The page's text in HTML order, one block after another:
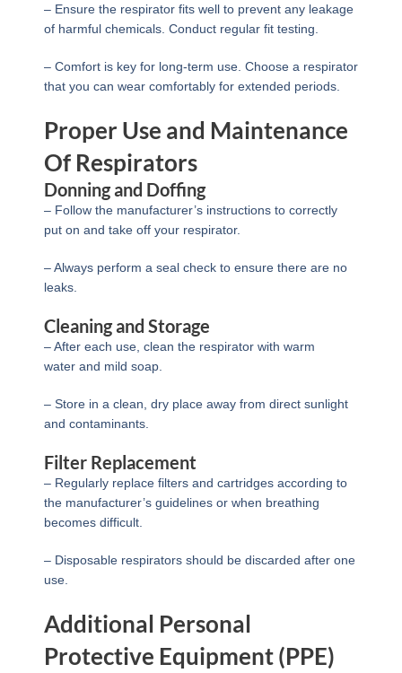
– Ensure the respirator fits well to prevent any leakage
of harmful chemicals. Conduct regular fit testing.
– Comfort is key for long-term use. Choose a respirator
that you can wear comfortably for extended periods.
Proper Use and Maintenance
Of Respirators
Donning and Doffing
– Follow the manufacturer’s instructions to correctly
put on and take off your respirator.
– Always perform a seal check to ensure there are no
leaks.
Cleaning and Storage
– After each use, clean the respirator with warm
water and mild soap.
– Store in a clean, dry place away from direct sunlight
and contaminants.
Filter Replacement
– Regularly replace filters and cartridges according to
the manufacturer’s guidelines or when breathing
becomes difficult.
– Disposable respirators should be discarded after one
use.
Additional Personal
Protective Equipment (PPE)